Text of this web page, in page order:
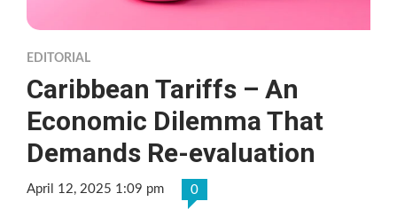
EDITORIAL
Caribbean Tariffs – An
Economic Dilemma That
Demands Re-evaluation
April 12, 2025 1:09 pm 0